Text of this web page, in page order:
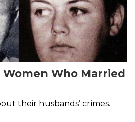
Women Who Married
their husbands’ crimes.